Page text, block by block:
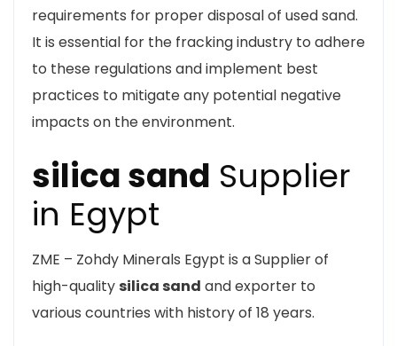
requirements for proper disposal of used sand.
It is essential for the fracking industry to adhere
to these regulations and implement best
practices to mitigate any potential negative
impacts on the environment.
silica sand Supplier
in Egypt
ZME – Zohdy Minerals Egypt is a Supplier of
high-quality silica sand and exporter to
various countries with history of 18 years.